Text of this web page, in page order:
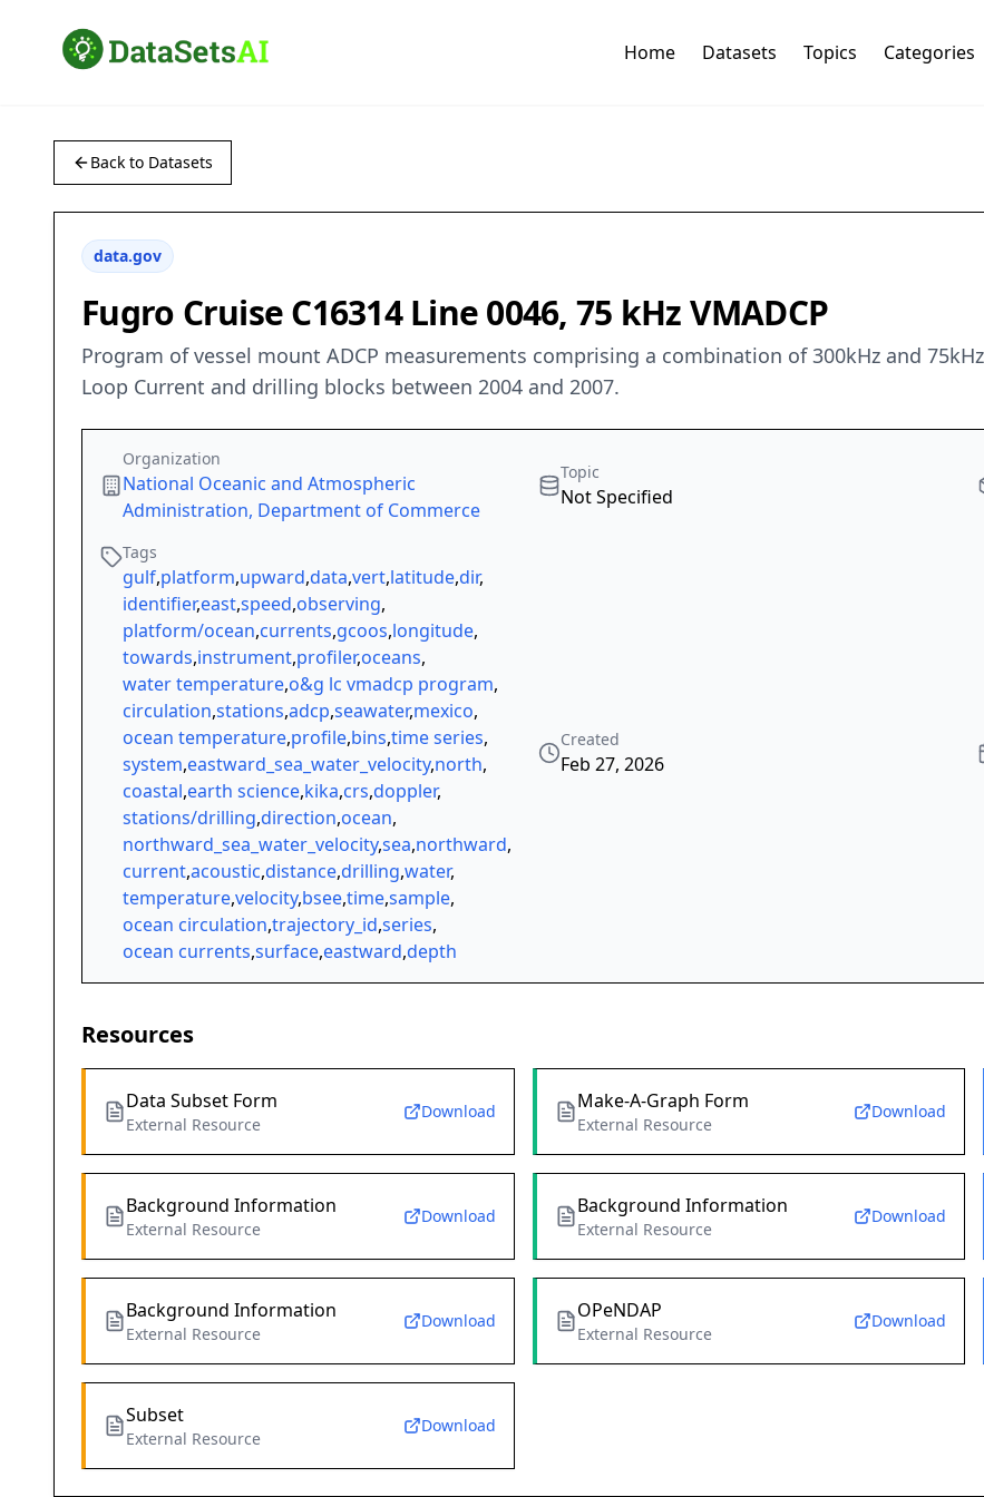
Home Datasets Topics Categories
Back to Datasets
data.gov
Fugro Cruise C16314 Line 0046, 75 kHz VMADCP
Program of vessel mount ADCP measurements comprising a combination of 300kHz and
Loop Current and drilling blocks between 2004 and 2007.
Organization
National Oceanic and Atmospheric
Administration, Department of Commerce
Topic
Not Specified
Tags
gulf,platform,upward,data,vert,latitude,dir,
identifier,east,speed,observing,
platform/ocean,currents,gcoos,longitude,
towards,instrument,profiler,oceans,
water temperature,o&g lc vmadcp program,
circulation,stations,adcp,seawater,mexico,
ocean temperature,profile,bins,time series,
system,eastward_sea_water_velocity,north,
coastal,earth science,kika,crs,doppler,
stations/drilling,direction,ocean,
northward_sea_water_velocity,sea,northward,
current,acoustic,distance,drilling,water,
temperature,velocity,bsee,time,sample,
ocean circulation,trajectory_id,series,
ocean currents,surface,eastward,depth
Created
Feb 27, 2026
Resources
Data Subset Form
External Resource
Download Make-A-Graph Form
External Resource
Download
Background Information
External Resource
Download Background Information
External Resource
Download
Background Information
External Resource
Download OPeNDAP
External Resource
Download
Subset
External Resource
Download